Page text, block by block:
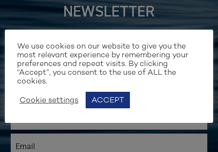
NEWSLETTER
We use cookies on our website to give you the
most relevant experience by remembering your
preferences and repeat visits. By clicking
“Accept”, you consent to the use of ALL the
cookies.
Cookie settings ACCEPT